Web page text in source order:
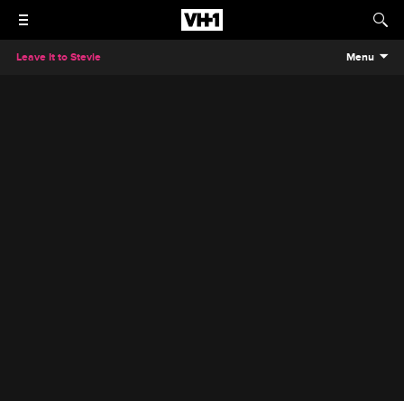
Leave It to Stevie Menu